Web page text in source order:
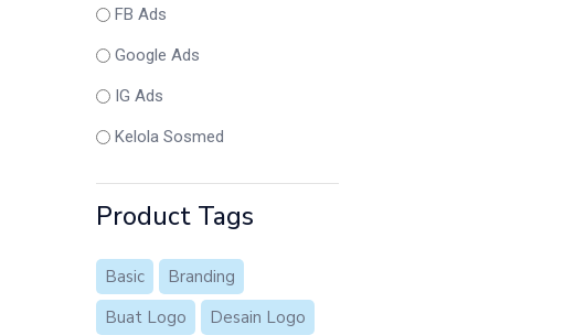
FB Ads
Google Ads
IG Ads
Kelola Sosmed
Product Tags
Basic
Branding
Buat Logo
Desain Logo